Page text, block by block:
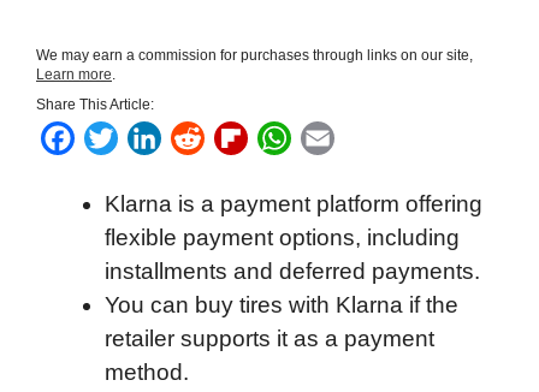
We may earn a commission for purchases through links on our site,
Learn more.
Share This Article:
F
c
o
T
i
t
t
e
r
L
n
k
e
d
I
n
R
d
d
i
t
F
i
p
b
o
a
W
a
t
s
A
p
a
i
l
Klarna is a payment platform offering
flexible payment options, including
installments and deferred payments.
You can buy tires with Klarna if the
retailer supports it as a payment
method.